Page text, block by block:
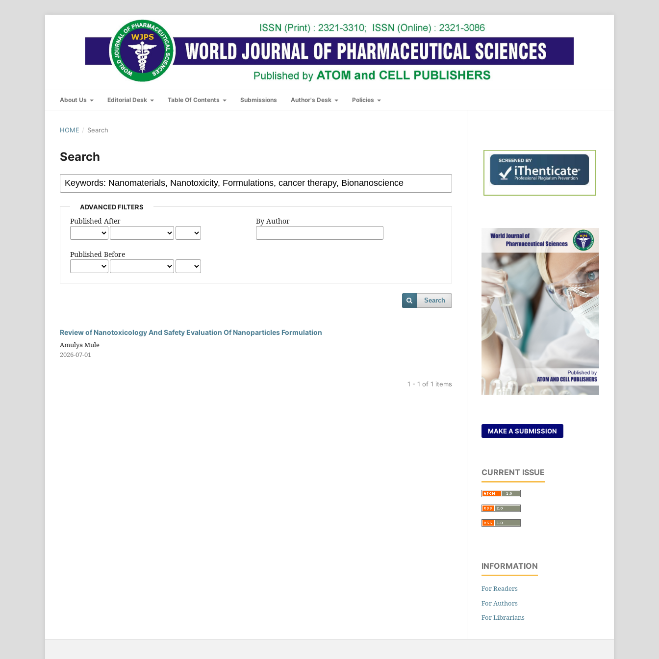
About Us Editorial Desk Table Of Contents Submissions Author's Desk Policies
HOME / Search
Search
ADVANCED FILTERS
Published After
Published Before
By Author
Search
Review of Nanotoxicology And Safety Evaluation Of Nanoparticles Formulation
Amulya Mule
2026-07-01
1 - 1 of 1 items
MAKE A SUBMISSION
CURRENT ISSUE
INFORMATION
For Readers
For Authors
For Librarians